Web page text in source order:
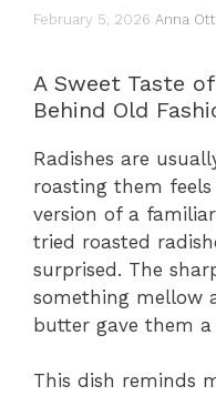
February 5, 2026 Anna
A Sweet Taste
Behind Old
Radishes are
roasting them
version of a
tried roasted
surprised. The
something mellow
butter gave them
This dish reminds